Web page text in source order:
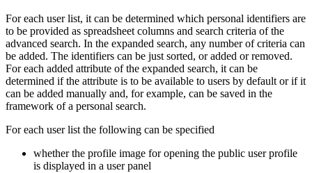
For each user list, it can be determined which personal identifiers are
to be provided as spreadsheet columns and search criteria of the
advanced search. In the expanded search, any number of criteria can
be added. The identifiers can be just sorted, or added or removed.
For each added attribute of the expanded search, it can be
determined if the attribute is to be available to users by default or if it
can be added manually and, for example, can be saved in the
framework of a personal search.
For each user list the following can be specified
whether the profile image for opening the public user profile
is displayed in a user panel